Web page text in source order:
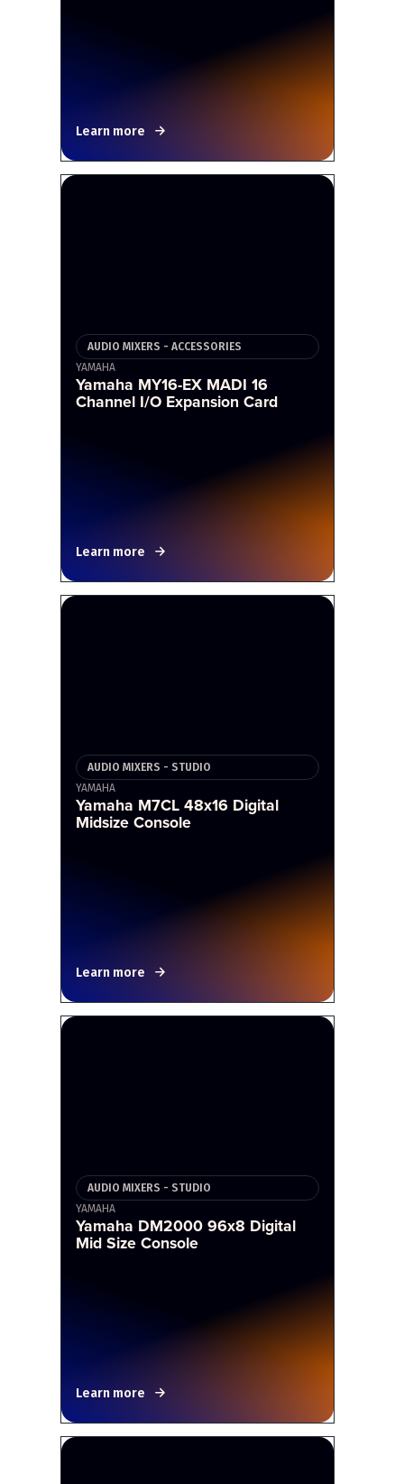
Learn more
AUDIO MIXERS - ACCESSORIES
YAMAHA
Yamaha MY16-EX MADI 16
Channel I/O Expansion Card
Learn more
AUDIO MIXERS - STUDIO
YAMAHA
Yamaha M7CL 48x16 Digital
Midsize Console
Learn more
AUDIO MIXERS - STUDIO
YAMAHA
Yamaha DM2000 96x8 Digital
Mid Size Console
Learn more